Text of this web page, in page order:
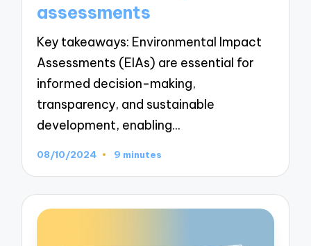
assessments
Key takeaways: Environmental Impact
Assessments (EIAs) are essential for
informed decision-making,
transparency, and sustainable
development, enabling…
08/10/2024 9 minutes